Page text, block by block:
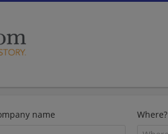
name Where?